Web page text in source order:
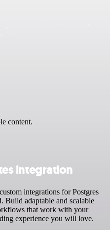
content.
integration
integrations for Postgres
Build adaptable and scalable
that work with your
experience you will love.